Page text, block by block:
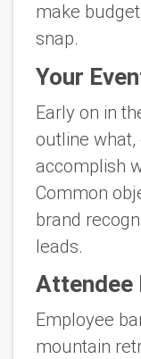
make
snap.
Your
Early on in
outline what,
accomplish
Common
brand
leads.
Attendee
Employee
mountain